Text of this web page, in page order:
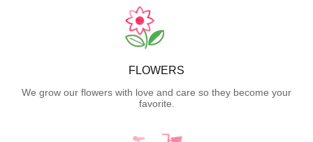
FLOWERS
We grow our flowers with love and care so they become your
favorite.